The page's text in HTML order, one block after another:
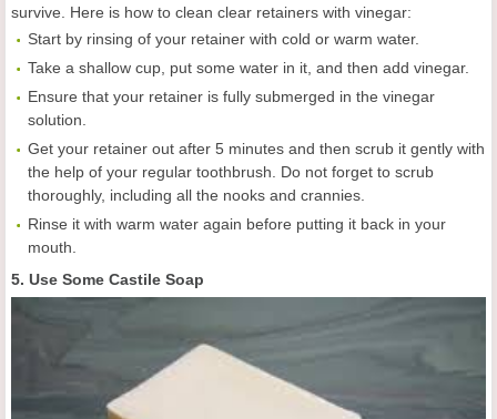
survive. Here is how to clean clear retainers with vinegar:
Start by rinsing of your retainer with cold or warm water.
Take a shallow cup, put some water in it, and then add vinegar.
Ensure that your retainer is fully submerged in the vinegar
solution.
Get your retainer out after 5 minutes and then scrub it gently with
the help of your regular toothbrush. Do not forget to scrub
thoroughly, including all the nooks and crannies.
Rinse it with warm water again before putting it back in your
mouth.
5. Use Some Castile Soap